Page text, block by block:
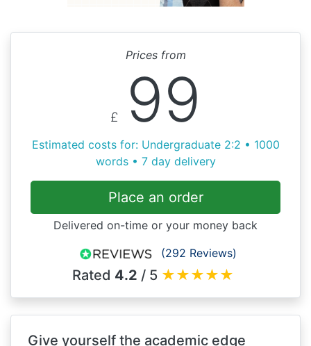
Prices from
£ 99
Estimated costs for: Undergraduate 2:2 • 1000
words • 7 day delivery
Place an order
Delivered on-time or your money back
(292 Reviews)
Rated 4.2 / 5 ★★★★★
Give yourself the academic edge